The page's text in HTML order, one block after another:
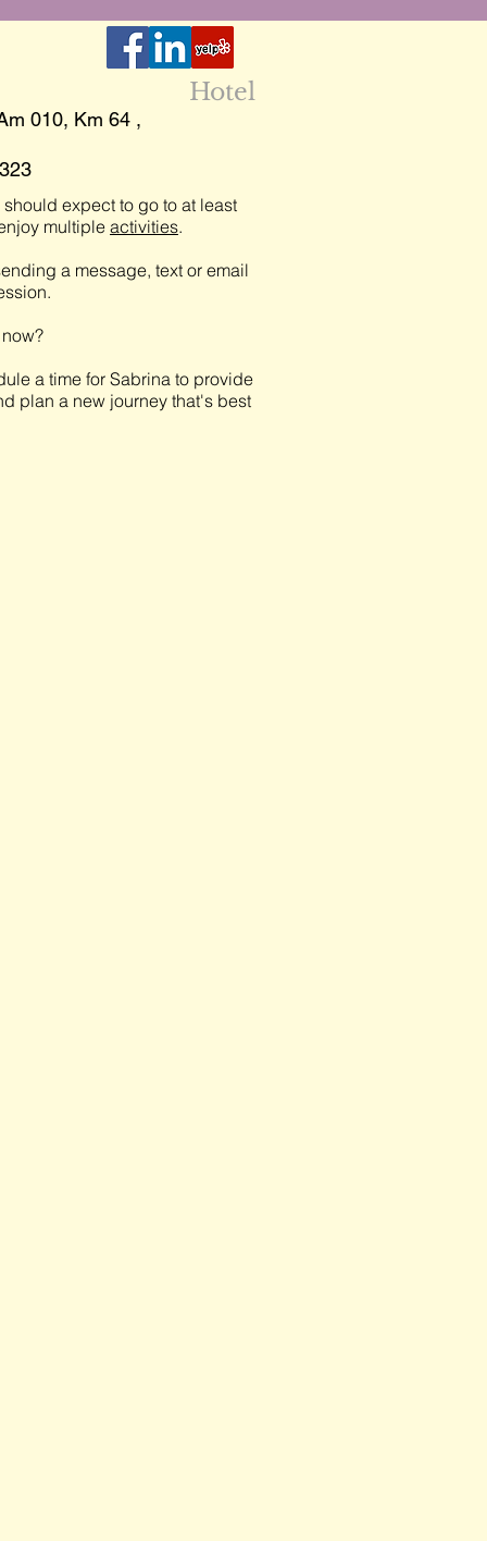
Hotel
010, Km 64 ,
expect to go to at least
multipleactivities.
a message, text or email
a time for Sabrina to provide
plan a new journey that's best